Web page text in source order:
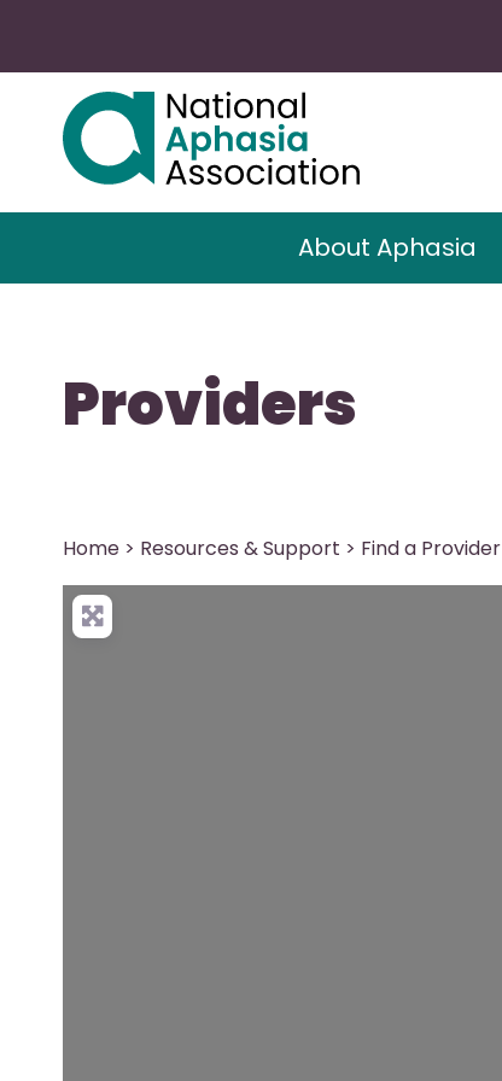
About Aphasia
Providers
Home > Resources & Support > Find a Provider